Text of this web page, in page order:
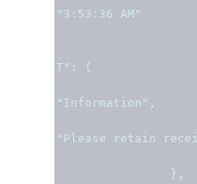
"3:53:36 AM"
T" :
{
"Information" ,
"Please retain
},